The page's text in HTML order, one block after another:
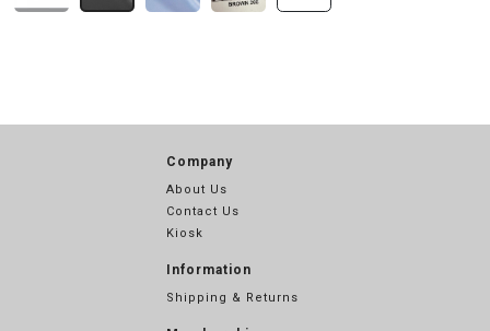
Company
About Us
Contact Us
Kiosk
Information
Shipping & Returns